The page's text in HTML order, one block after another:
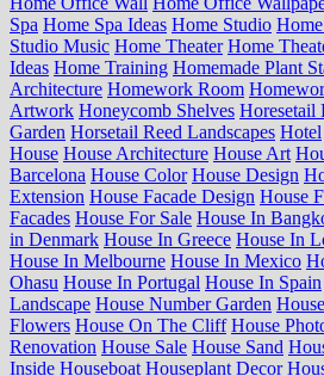
Spa Home Spa Ideas Home Studio
Studio Music Home Theater Home
Ideas Home Training Homemade Plant
Architecture Homework Room
Artwork Honeycomb Shelves Horesetail
Garden Horsetail Reed Landscapes Hotel
House House Architecture House Art
Barcelona House Color House Design
Extension House Facade Design House
Facades House For Sale House In
in Denmark House In Greece House In
House In Melbourne House In Mexico
Ohasu House In Portugal House In Spain
Landscape House Number Garden
Flowers House On The Cliff House
Renovation House Sale House Sand
Inside Houseboat Houseplant Decor